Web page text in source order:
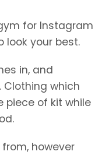
for Instagram
look your best.
in, and
Clothing which
piece of kit while
however